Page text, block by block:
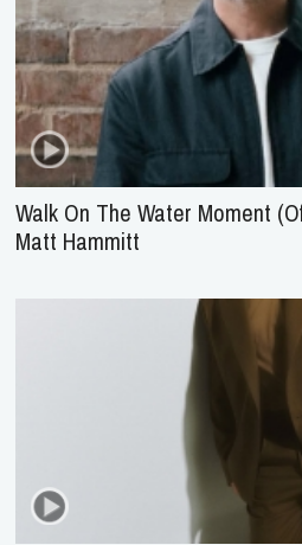
Walk On The Water Moment
Matt Hammitt